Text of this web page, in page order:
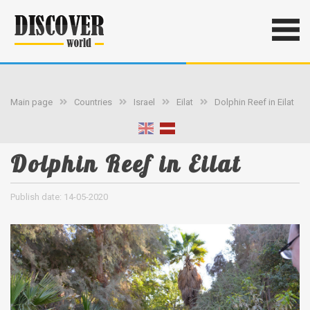
Main page Countries Israel Eilat Dolphin Reef in Eilat
Dolphin Reef in Eilat
Publish date: 14-05-2020